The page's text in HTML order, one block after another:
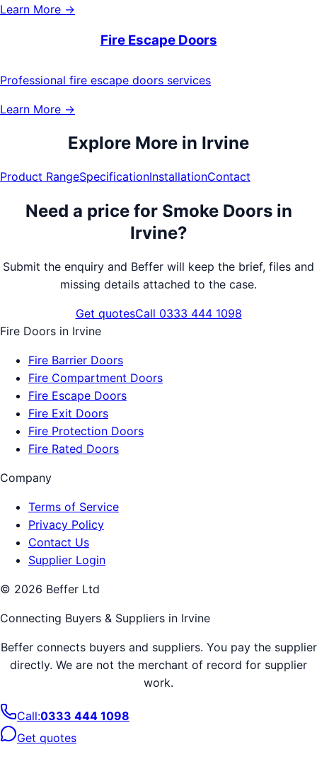
Learn More →
Fire Escape Doors
Professional fire escape doors services
Learn More →
Explore More in Irvine
Product RangeSpecificationInstallationContact
Need a price for Smoke Doorsin
Irvine?
Submit the enquiry and Beffer will keep the brief, files and
missing details attached to the case.
Get quotesCall 0333 444 1098
Fire Doors in Irvine
Fire Barrier Doors
Fire Compartment Doors
Fire Escape Doors
Fire Exit Doors
Fire Protection Doors
Fire Rated Doors
Company
Terms of Service
Privacy Policy
Contact Us
Supplier Login
© 2026 Beffer Ltd
Connecting Buyers & Suppliers in Irvine
Beffer connects buyers and suppliers. You pay the supplier
directly. We are not the merchant of record for supplier
work.
Call:0333 444 1098
Get quotes